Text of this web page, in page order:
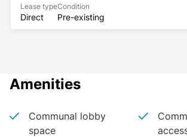
Lease type
Direct
Condition
Pre-existing
Amenities
Communal lobby
space